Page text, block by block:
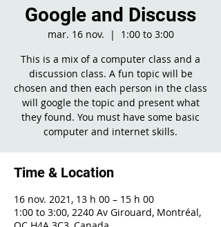
Google and Discuss
mar. 16 nov.
  |
1:00 to 3:00
This is a mix of a computer class and a
discussion class. A fun topic will be
chosen and then each person in the class
will google the topic and present what
they found. You must have some basic
computer and internet skills.
Time & Location
16 nov. 2021, 13 h 00 – 15 h 00
1:00 to 3:00, 2240 Av Girouard, Montréal,